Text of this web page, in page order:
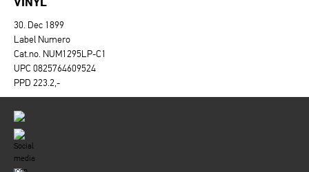
30. Dec 1899
Label Numero
Cat.no. NUM1295LP-C1
UPC 0825764609524
PPD 223.2,-